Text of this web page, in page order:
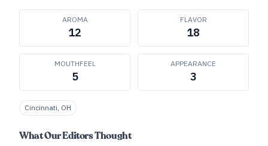
AROMA
12
FLAVOR
18
MOUTHFEEL
5
APPEARANCE
3
Cincinnati, OH
What Our Editors Thought